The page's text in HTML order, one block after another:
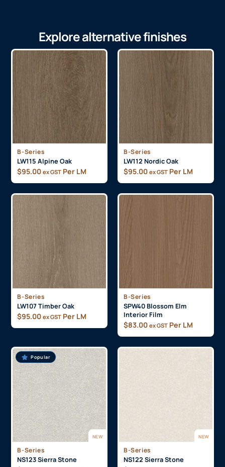
Explore alternative finishes
B-Series
LW115 Alpine Oak
$95.00 ex GST Per LM
B-Series
LW112 Nordic Oak
$95.00 ex GST Per LM
B-Series
LW107 Timber Oak
$95.00 ex GST Per LM
B-Series
SPW40 Blossom Elm
Interior Film
$83.00 ex GST Per LM
NEW
Popular
B-Series
NS123 Sierra Stone
NEW
B-Series
NS122 Sierra Stone